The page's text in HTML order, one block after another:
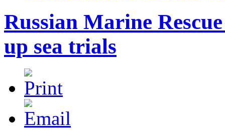
Russian Marine
up sea trials